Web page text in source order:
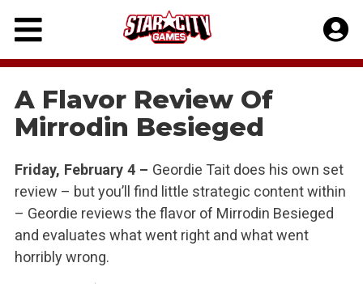
Skip
content
A Flavor Review Of
Mirrodin Besieged
Friday, February 4 – Geordie Tait does his own set
review – but you’ll find little strategic content within
– Geordie reviews the flavor of Mirrodin Besieged
and evaluates what went right and what went
horribly wrong.